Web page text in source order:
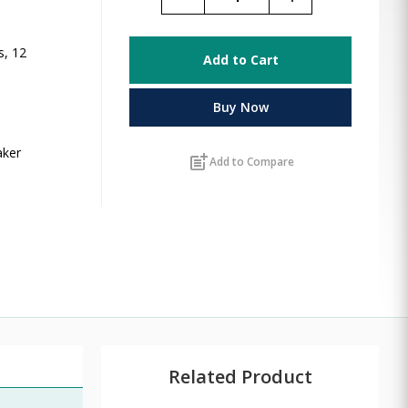
12 Add to Cart
Buy Now
post_addAdd to Compare
Related Product